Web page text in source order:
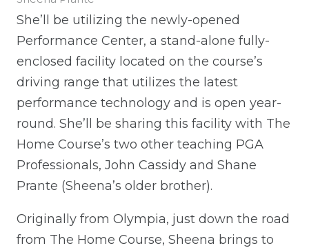
She’ll be utilizing the newly-opened
Performance Center, a stand-alone fully-
enclosed facility located on the course’s
driving range that utilizes the latest
performance technology and is open year-
round. She’ll be sharing this facility with The
Home Course’s two other teaching PGA
Professionals, John Cassidy and Shane
Prante (Sheena’s older brother).
Originally from Olympia, just down the road
from The Home Course, Sheena brings to